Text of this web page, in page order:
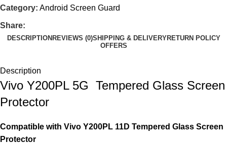
Category: Android Screen Guard
Share:
DESCRIPTIONREVIEWS (0)SHIPPING & DELIVERYRETURN POLICY
OFFERS
Description
Vivo Y200PL 5G Tempered Glass Screen
Protector
Compatible with Vivo Y200PL 11D Tempered Glass Screen
Protector